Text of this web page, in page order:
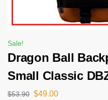
Sale!
Dragon Ball
Small Classic
$53.90 $49.00